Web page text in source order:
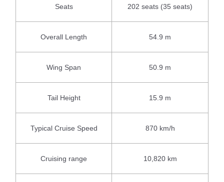
Seats 202 seats (35 seats)
Overall Length 54.9 m
Wing Span 50.9 m
Tail Height 15.9 m
Typical Cruise Speed 870 km/h
Cruising range 10,820 km